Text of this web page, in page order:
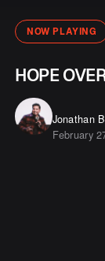
NOW PLAYING
HOPE
Jonathan
February